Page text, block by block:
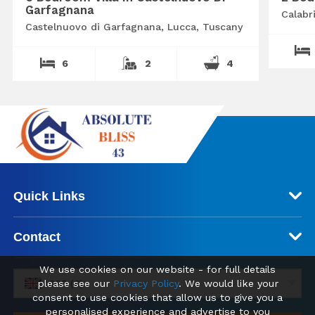
Garfagnana
Castelnuovo di Garfagnana, Lucca, Tuscany
6 2 4
Quick Links
Contact
GBP (£)
We use cookies on our website - for full details
please see our Privacy Policy. We would like your
consent to use cookies that allow us to give you a
personalised experience and advertise to you